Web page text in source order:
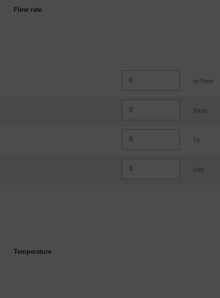
Flow rate
m³/min
l/min
l/s
cfm
Temperature